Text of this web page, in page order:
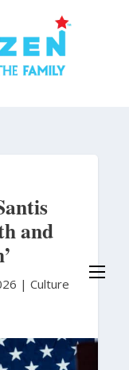
and
| Culture